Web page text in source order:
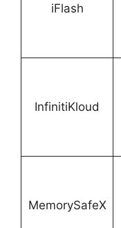
iFlash
InfinitiKloud
MemorySafeX